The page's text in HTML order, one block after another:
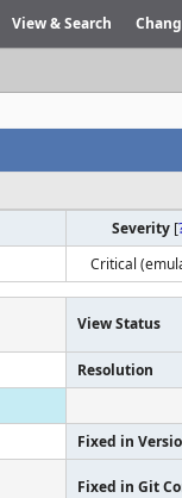
View & Search
Severity [
Critical
View Status
Resolution
Fixed in
Fixed in Git